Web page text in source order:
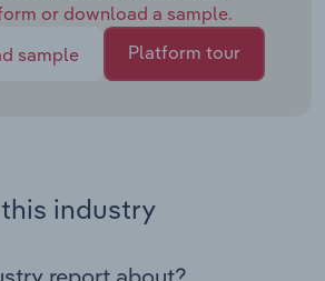
or download a sample.
sample
Platform tour
industry